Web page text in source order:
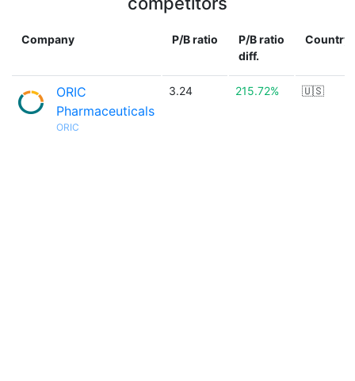
Company P/B ratio
P/B ratio
diff.
Country
ORIC
Pharmaceuticals
ORIC
3.24 215.72% 🇺🇸